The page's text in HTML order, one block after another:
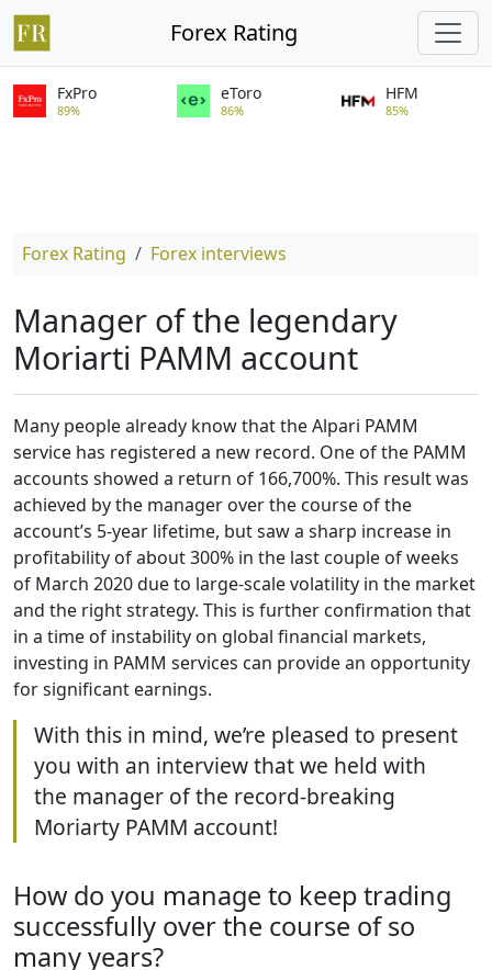
Forex Rating
FxPro
89%
eToro
86%
HFM
85%
Forex Rating Forex interviews
Manager of the legendary
Moriarti PAMM account
Many people already know that the Alpari PAMM
service has registered a new record. One of the PAMM
accounts showed a return of 166,700%. This result was
achieved by the manager over the course of the
account’s 5-year lifetime, but saw a sharp increase in
profitability of about 300% in the last couple of weeks
of March 2020 due to large-scale volatility in the market
and the right strategy. This is further confirmation that
in a time of instability on global financial markets,
investing in PAMM services can provide an opportunity
for significant earnings.
With this in mind, we’re pleased to present
you with an interview that we held with
the manager of the record-breaking
Moriarty PAMM account!
How do you manage to keep trading
successfully over the course of so
many years?